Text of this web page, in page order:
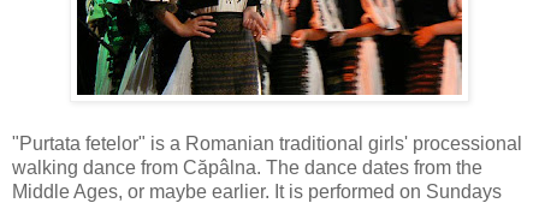
"Purtata fetelor" is a Romanian traditional girls' processional
walking dance from Căpâlna. The dance dates from the
Middle Ages, or maybe earlier. It is performed on Sundays